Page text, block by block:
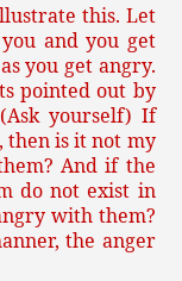
this. Let
and you get
you get angry.
pointed out by
yourself) If
then is it not my
And if the
do not exist in
with them?
the anger